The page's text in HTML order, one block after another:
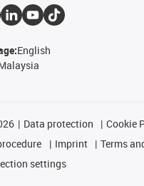
English
Data protection
Cookie
Imprint
Terms
settings